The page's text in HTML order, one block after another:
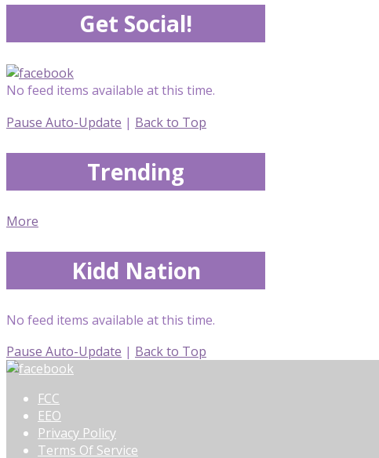
Get Social!
No feed items available at this time.
Pause Auto-Update | Back to Top
Trending
More
Kidd Nation
No feed items available at this time.
Pause Auto-Update | Back to Top
FCC
EEO
Privacy Policy
Terms Of Service